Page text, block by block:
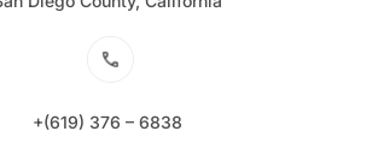
+(619) 376 – 6838